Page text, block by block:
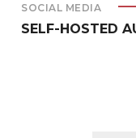
SOCIAL MEDIA
SELF-HOSTED